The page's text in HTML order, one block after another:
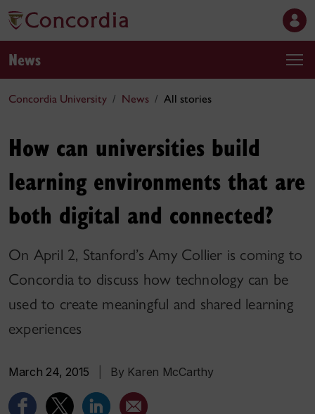
News
Concordia University News All stories
How can universities build
learning environments that are
both digital and connected?
On April 2, Stanford’s Amy Collier is coming to
Concordia to discuss how technology can be
used to create meaningful and shared learning
experiences
March 24, 2015 By Karen McCarthy